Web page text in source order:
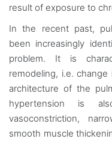
result of exposure to
In the recent past,
been increasingly
problem. It is
remodeling, i.e.
architecture of the
hypertension is
vasoconstriction,
smooth muscle